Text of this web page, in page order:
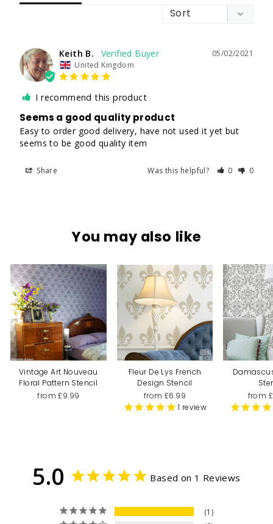
05/02/2021
Keith B.
United Kingdom
I recommend this product
Seems a good quality product
Easy to order good delivery, have not used it yet but
seems to be good quality item
Share Was this helpful? 0 0
You may also like
Vintage Art Nouveau
Floral Pattern Stencil
from £9.99
Fleur De Lys French
Design Stencil
from £6.99
1 review
from
5.0 Based on 1 Reviews
1